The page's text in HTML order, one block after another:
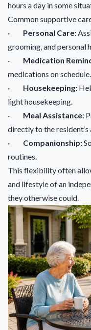
hours a day in some
Common supportive
· Personal Care:
grooming, and personal
· Medication
medications on schedule.
· Housekeeping:
light housekeeping.
· Meal Assistance:
directly to the
· Companionship:
routines.
This flexibility often
and lifestyle of an
they otherwise could.